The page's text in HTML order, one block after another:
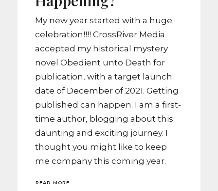
My new year started with a huge
celebration!!!! CrossRiver Media
accepted my historical mystery
novel Obedient unto Death for
publication, with a target launch
date of December of 2021. Getting
published can happen. I am a first-
time author, blogging about this
daunting and exciting journey. I
thought you might like to keep
me company this coming year.
READ MORE